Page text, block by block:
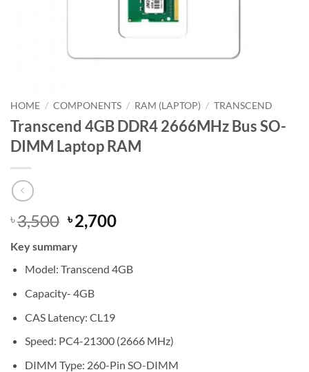
HOME / COMPONENTS / RAM (LAPTOP) / TRANSCEND
Transcend 4GB DDR4 2666MHz Bus SO-
DIMM Laptop RAM
৳3,500 Original
price
was:
৳ 3,500.
৳2,700Current
৳ 2,700.
Key summary
Model: Transcend 4GB
Capacity- 4GB
CAS Latency: CL19
Speed: PC4-21300 (2666 MHz)
DIMM Type: 260-Pin SO-DIMM